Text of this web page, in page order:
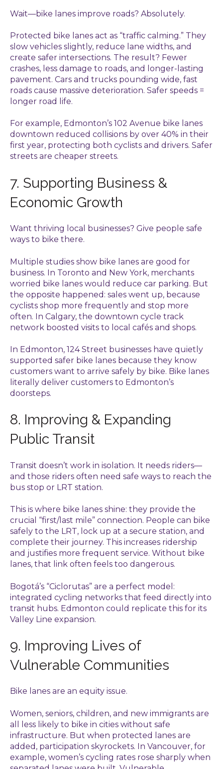
Wait—bike lanes improve roads? Absolutely.
Protected bike lanes act as “traffic calming.” They
slow vehicles slightly, reduce lane widths, and
create safer intersections. The result? Fewer
crashes, less damage to roads, and longer-lasting
pavement. Cars and trucks pounding wide, fast
roads cause massive deterioration. Safer speeds =
longer road life.
For example, Edmonton’s 102 Avenue bike lanes
downtown reduced collisions by over 40% in their
first year, protecting both cyclists and drivers. Safer
streets are cheaper streets.
7. Supporting Business &
Economic Growth
Want thriving local businesses? Give people safe
ways to bike there.
Multiple studies show bike lanes are good for
business. In Toronto and New York, merchants
worried bike lanes would reduce car parking. But
the opposite happened: sales went up, because
cyclists shop more frequently and stop more
often. In Calgary, the downtown cycle track
network boosted visits to local cafés and shops.
In Edmonton, 124 Street businesses have quietly
supported safer bike lanes because they know
customers want to arrive safely by bike. Bike lanes
literally deliver customers to Edmonton’s
doorsteps.
8. Improving & Expanding
Public Transit
Transit doesn’t work in isolation. It needs riders—
and those riders often need safe ways to reach the
bus stop or LRT station.
This is where bike lanes shine: they provide the
crucial “first/last mile” connection. People can bike
safely to the LRT, lock up at a secure station, and
complete their journey. This increases ridership
and justifies more frequent service. Without bike
lanes, that link often feels too dangerous.
Bogotá’s “Ciclorutas” are a perfect model:
integrated cycling networks that feed directly into
transit hubs. Edmonton could replicate this for its
Valley Line expansion.
9. Improving Lives of
Vulnerable Communities
Bike lanes are an equity issue.
Women, seniors, children, and new immigrants are
all less likely to bike in cities without safe
infrastructure. But when protected lanes are
added, participation skyrockets. In Vancouver, for
example, women’s cycling rates rose sharply when